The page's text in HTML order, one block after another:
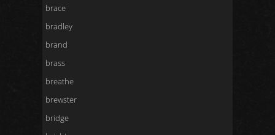
brace
bradley
brand
brass
breathe
brewster
bridge